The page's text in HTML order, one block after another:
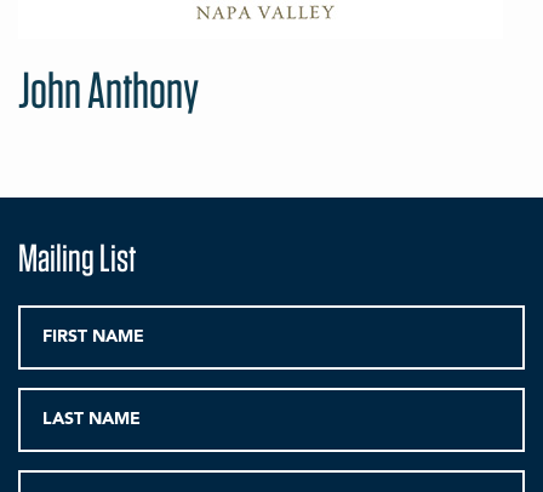
John Anthony
Mailing List